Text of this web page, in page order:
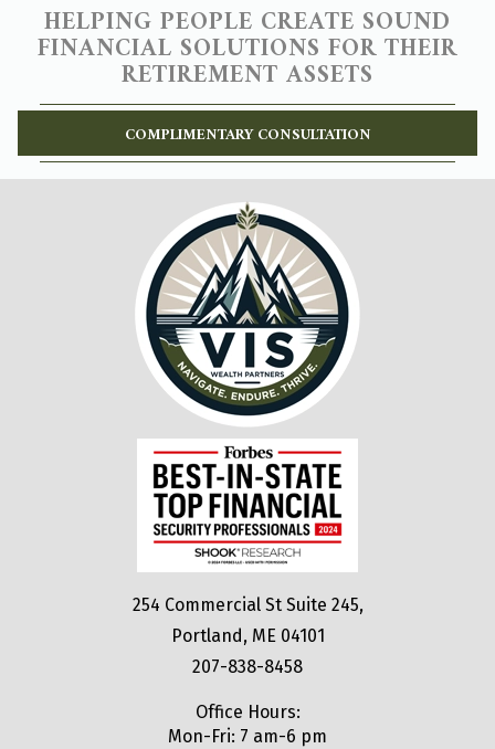
HELPING PEOPLE CREATE SOUND
FINANCIAL SOLUTIONS FOR THEIR
RETIREMENT ASSETS
COMPLIMENTARY CONSULTATION
254 Commercial St Suite 245,
Portland, ME 04101
207-838-8458
Office Hours:
Mon-Fri: 7 am-6 pm